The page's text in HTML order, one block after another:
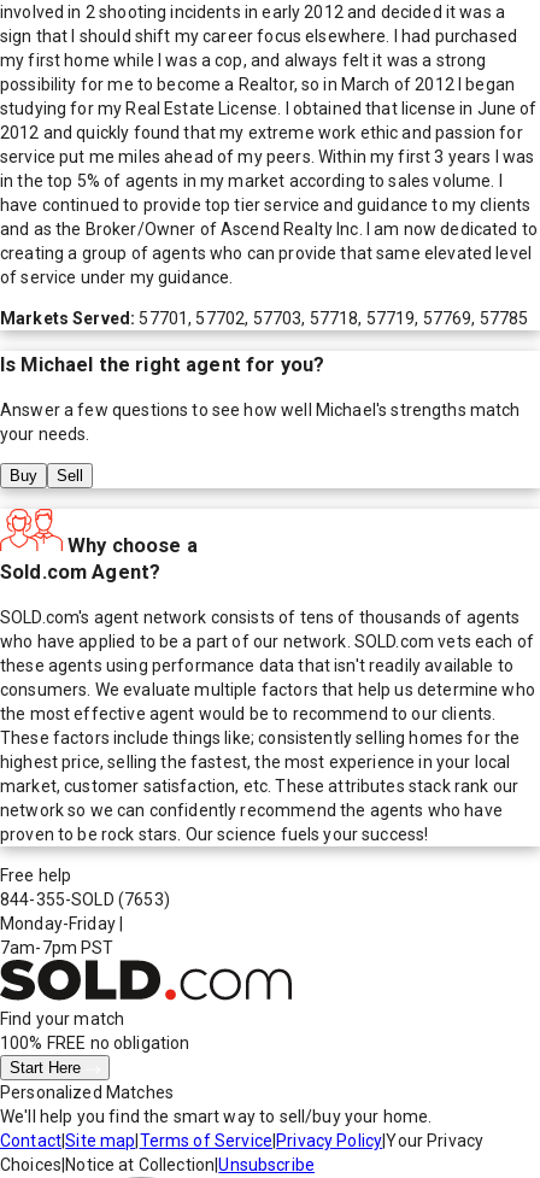
involved in 2 shooting incidents in early 2012 and decided it was a
sign that I should shift my career focus elsewhere. I had purchased
my first home while I was a cop, and always felt it was a strong
possibility for me to become a Realtor, so in March of 2012 I began
studying for my Real Estate License. I obtained that license in June of
2012 and quickly found that my extreme work ethic and passion for
service put me miles ahead of my peers. Within my first 3 years I was
in the top 5% of agents in my market according to sales volume. I
have continued to provide top tier service and guidance to my clients
and as the Broker/Owner of Ascend Realty Inc. I am now dedicated to
creating a group of agents who can provide that same elevated level
of service under my guidance.
Markets Served: 57701, 57702, 57703, 57718, 57719, 57769, 57785
Is Michael the right agent for you?
Answer a few questions to see how well Michael 's strengths match
your needs.
Buy Sell
Why choose a
Sold.com Agent?
SOLD.com's agent network consists of tens of thousands of agents
who have applied to be a part of our network. SOLD.com vets each of
these agents using performance data that isn't readily available to
consumers. We evaluate multiple factors that help us determine who
the most effective agent would be to recommend to our clients.
These factors include things like; consistently selling homes for the
highest price, selling the fastest, the most experience in your local
market, customer satisfaction, etc. These attributes stack rank our
network so we can confidently recommend the agents who have
proven to be rock stars. Our science fuels your success!
Free help
844-355-SOLD (7653)
Monday-Friday
7am-7pm PST
Find your match
100% FREE no obligation
Start Here
Personalized Matches
We'll help you find the smart way to sell/buy your home.
Contact|Site map Terms of Service Privacy Policy|Your Privacy
Choices Notice at Collection |Unsubscribe